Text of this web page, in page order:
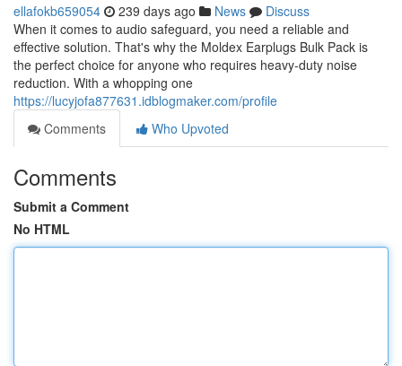
ellafokb659054 239 days ago News
Discuss
When it comes to audio safeguard, you need a reliable and
effective solution. That's why the Moldex Earplugs Bulk Pack is
the perfect choice for anyone who requires heavy-duty noise
reduction. With a whopping one
https://lucyjofa877631.idblogmaker.com/profile
Comments
Who Upvoted
Comments
Submit a Comment
No HTML